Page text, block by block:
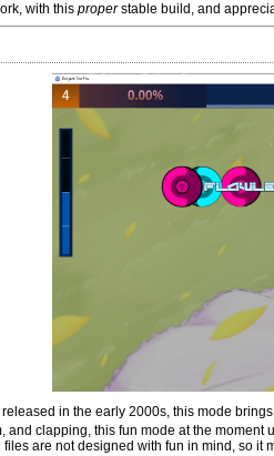
with this properstable build, and
in the early 2000s, this mode
and clapping, this fun mode at the
are not designed with fun in mind, so